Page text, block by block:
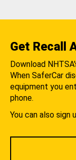
Get Recall
Download
When SaferCar
equipment you
phone.
You can also sign